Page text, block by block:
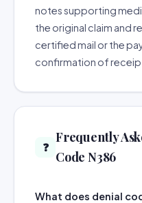
notes supporting
the original claim and
certified mail or the
confirmation of
❓
Frequently
Code N386
What does denial